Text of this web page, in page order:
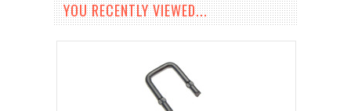
YOU RECENTLY VIEWED...